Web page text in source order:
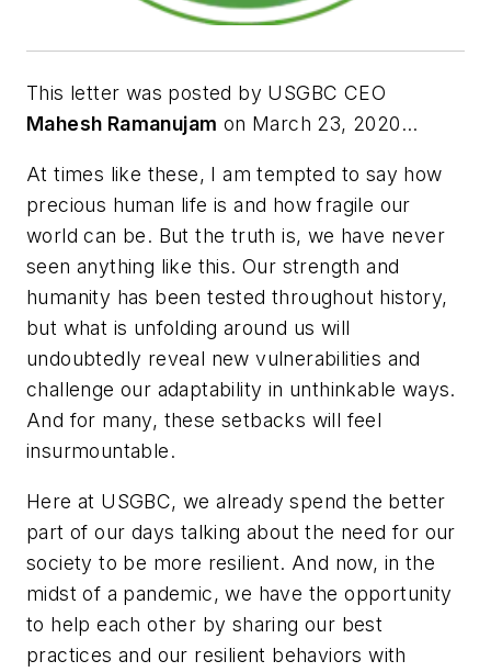
This letter was posted by USGBC CEO
Mahesh Ramanujam on March 23, 2020...
At times like these, I am tempted to say how
precious human life is and how fragile our
world can be. But the truth is, we have never
seen anything like this. Our strength and
humanity has been tested throughout history,
but what is unfolding around us will
undoubtedly reveal new vulnerabilities and
challenge our adaptability in unthinkable ways.
And for many, these setbacks will feel
insurmountable.
Here at USGBC, we already spend the better
part of our days talking about the need for our
society to be more resilient. And now, in the
midst of a pandemic, we have the opportunity
to help each other by sharing our best
practices and our resilient behaviors with